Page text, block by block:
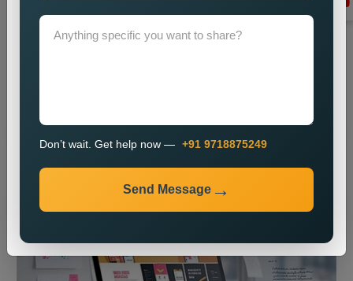
Best Web Designing Company in Delhi for Custom and
Business Websites Every successful business needs a
Don’t wait. Get help now — +91 9718875249
Send Message